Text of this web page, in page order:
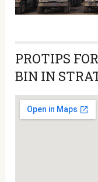
PROTIPS
BIN IN